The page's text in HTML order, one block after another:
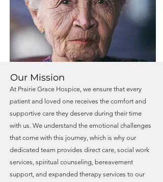
Our Mission
At Prairie Grace Hospice, we ensure that every
patient and loved one receives the comfort and
supportive care they deserve during their time
with us. We understand the emotional challenges
that come with this journey, which is why our
dedicated team provides direct care, social work
services, spiritual counseling, bereavement
support, and expanded therapy services to our